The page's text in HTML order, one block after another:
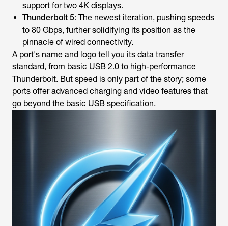
support for two 4K displays.
Thunderbolt 5: The newest iteration, pushing speeds
to 80 Gbps, further solidifying its position as the
pinnacle of wired connectivity.
A port's name and logo tell you its data transfer
standard, from basic USB 2.0 to high-performance
Thunderbolt. But speed is only part of the story; some
ports offer advanced charging and video features that
go beyond the basic USB specification.